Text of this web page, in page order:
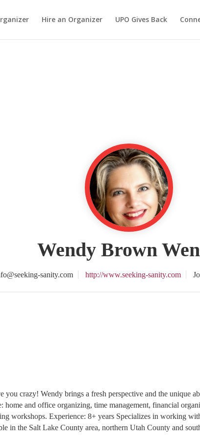
Hire an Organizer UPO Gives Back
Wendy Brown
sanity.com http://www.seeking-sanity.com
you crazy! Wendy brings a fresh perspective and the unique
home and office organizing, time management, financial
workshops. Experience: 8+ years Specializes in working
in the Salt Lake County area, northern Utah County and